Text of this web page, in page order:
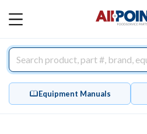
MAIN
Equipment Manuals